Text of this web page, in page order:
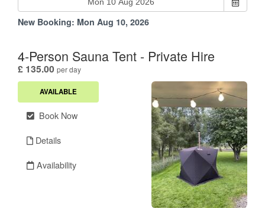
New Booking: Mon Aug 10, 2026
4-Person Sauna Tent - Private Hire
£ 135.00 per day.
AVAILABLE
Book Now
Details
Availability